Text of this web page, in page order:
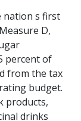
nation s first
D,
percent of
from the tax
budget.
products,
drinks